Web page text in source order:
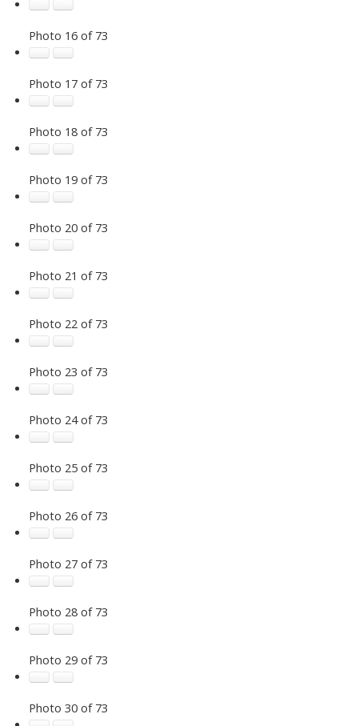
Photo 16 of 73
Photo 17 of 73
Photo 18 of 73
Photo 19 of 73
Photo 20 of 73
Photo 21 of 73
Photo 22 of 73
Photo 23 of 73
Photo 24 of 73
Photo 25 of 73
Photo 26 of 73
Photo 27 of 73
Photo 28 of 73
Photo 29 of 73
Photo 30 of 73